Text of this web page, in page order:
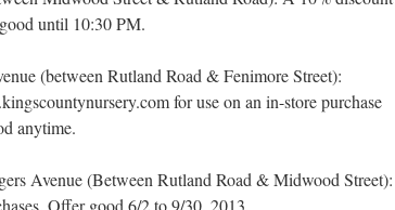
until 10:30 PM.
(between Rutland Road & Fenimore Street):
for use on an in-store purchase
anytime.
Avenue (Between Rutland Road & Midwood Street):
Offer good 6/2 to 9/30, 2013.